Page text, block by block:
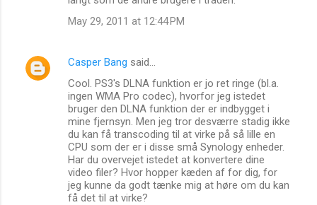
May 29, 2011 at 12:44 PM
Casper Bang said…
Cool. PS3's DLNA funktion er jo ret ringe (bl.a.
ingen WMA Pro codec), hvorfor jeg istedet
bruger den DLNA funktion der er indbygget i
mine fjernsyn. Men jeg tror desværre stadig ikke
du kan få transcoding til at virke på så lille en
CPU som der er i disse små Synology enheder.
Har du overvejet istedet at konvertere dine
video filer? Hvor hopper kæden af for dig, for
jeg kunne da godt tænke mig at høre om du kan
få det til at virke?